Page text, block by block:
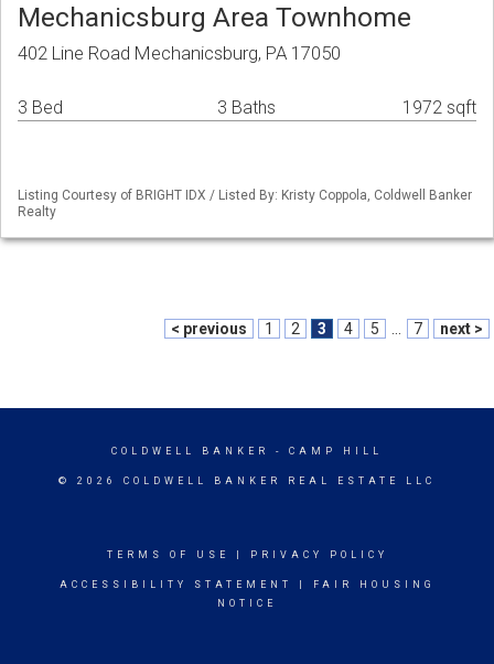
Mechanicsburg Area Townhome
402 Line Road Mechanicsburg, PA 17050
3 Bed 3 Baths 1972 sqft
Listing Courtesy of BRIGHT IDX / Listed By: Kristy Coppola, Coldwell Banker
Realty
< previous 1 2 3 4 5 7 next >
COLDWELL BANKER - CAMP HILL
© 2026 COLDWELL BANKER REAL ESTATE LLC
TERMS OF USE PRIVACY POLICY
ACCESSIBILITY STATEMENT
FAIR HOUSING
NOTICE